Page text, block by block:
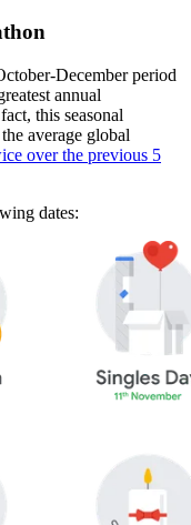
December period
annual
this seasonal
average global
over the previous 5
dates: